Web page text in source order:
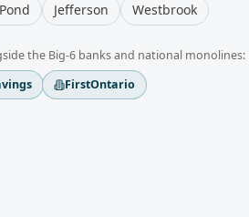
Jefferson Westbrook
the Big-6 banks and national monolines:
FirstOntario